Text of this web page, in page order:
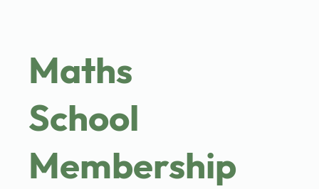
Maths
School
Membership